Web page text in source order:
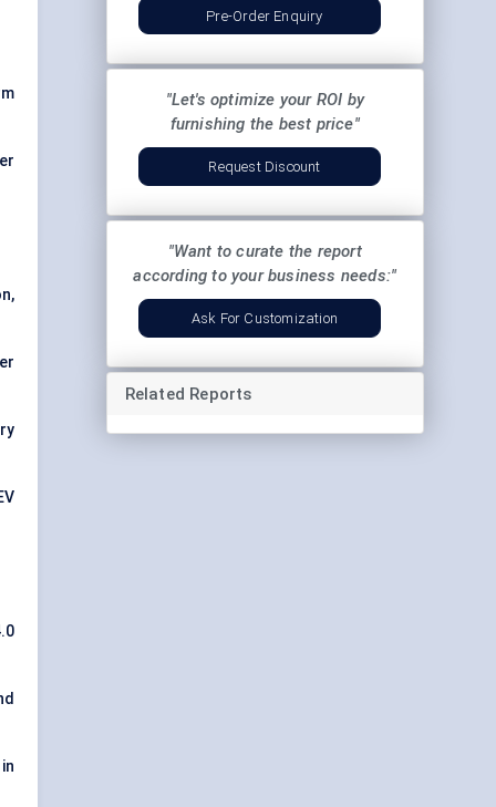
Pre-Order Enquiry
"Let's optimize your ROI by
furnishing the best price"
Request Discount
"Want to curate the report
according to your business needs:"
Ask For Customization
Related Reports